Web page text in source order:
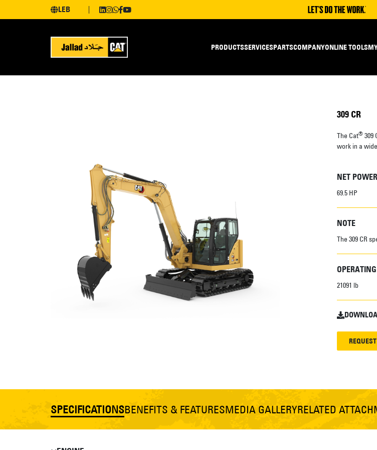
LEB
PRODUCTSSERVICESPARTSCOMPANYONLINE TOOLS
309 CR
The Cat® 309
work in a
NET POWER
69.5 HP
NOTE
The 309 CR
21091 lb
SPECIFICATIONSBENEFITS & FEATURESMEDIA GALLERYRELATED